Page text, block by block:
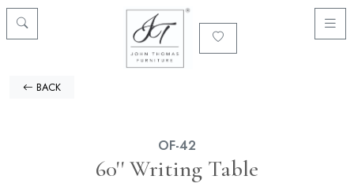
BACK
OF-42
60'' Writing Table